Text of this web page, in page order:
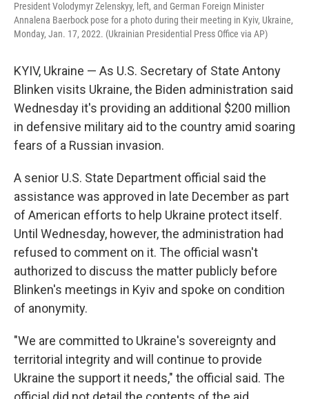
President Volodymyr Zelenskyy, left, and German Foreign Minister
Annalena Baerbock pose for a photo during their meeting in Kyiv, Ukraine,
Monday, Jan. 17, 2022. (Ukrainian Presidential Press Office via AP)
KYIV, Ukraine — As U.S. Secretary of State Antony
Blinken visits Ukraine, the Biden administration said
Wednesday it's providing an additional $200 million
in defensive military aid to the country amid soaring
fears of a Russian invasion.
A senior U.S. State Department official said the
assistance was approved in late December as part
of American efforts to help Ukraine protect itself.
Until Wednesday, however, the administration had
refused to comment on it. The official wasn't
authorized to discuss the matter publicly before
Blinken's meetings in Kyiv and spoke on condition
of anonymity.
"We are committed to Ukraine's sovereignty and
territorial integrity and will continue to provide
Ukraine the support it needs," the official said. The